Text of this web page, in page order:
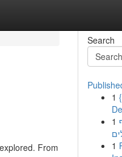
From
Search
1
1
1